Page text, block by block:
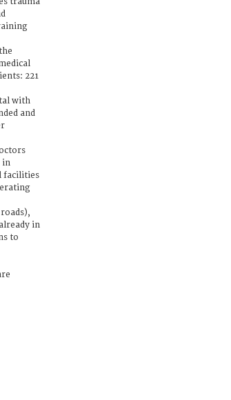
221
with
and
in
facilities
in
to